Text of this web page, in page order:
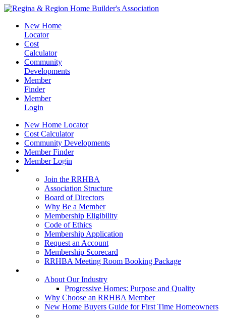
New Home
Locator
Cost
Calculator
Community
Developments
Member
Finder
Member
Login
New Home Locator
Cost Calculator
Community Developments
Member Finder
Member Login
Join the RRHBA
Association Structure
Board of Directors
Why Be a Member
Membership Eligibility
Code of Ethics
Membership Application
Request an Account
Membership Scorecard
RRHBA Meeting Room Booking Package
About Our Industry
Progressive Homes: Purpose and Quality
Why Choose an RRHBA Member
New Home Buyers Guide for First Time Homeowners